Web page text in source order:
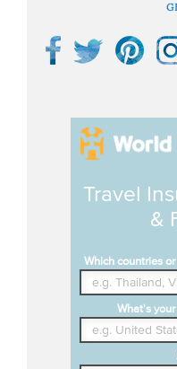
Travel
&
Which countries
What's